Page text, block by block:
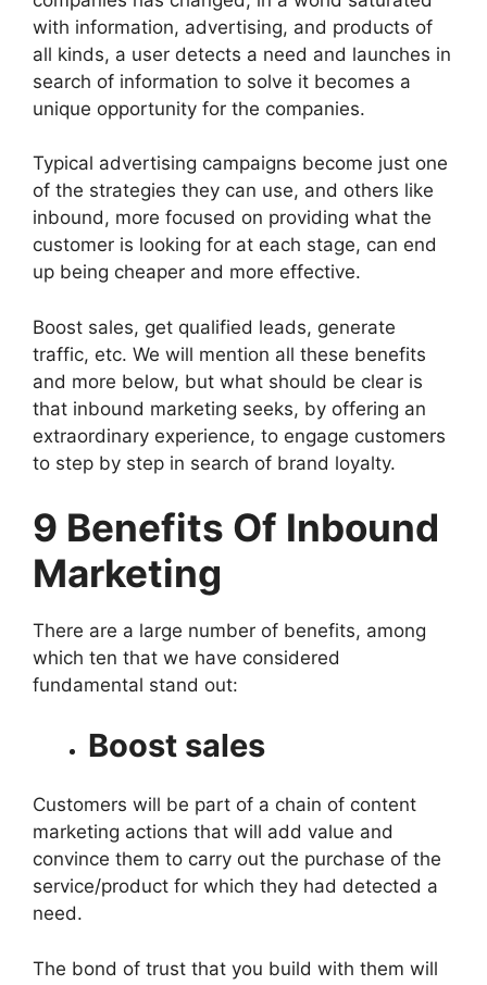
with information, advertising, and products of
all kinds, a user detects a need and launches in
search of information to solve it becomes a
unique opportunity for the companies.
Typical advertising campaigns become just one
of the strategies they can use, and others like
inbound, more focused on providing what the
customer is looking for at each stage, can end
up being cheaper and more effective.
Boost sales, get qualified leads, generate
traffic, etc. We will mention all these benefits
and more below, but what should be clear is
that inbound marketing seeks, by offering an
extraordinary experience, to engage customers
to step by step in search of brand loyalty.
9 Benefits Of Inbound
Marketing
There are a large number of benefits, among
which ten that we have considered
fundamental stand out:
Boost sales
Customers will be part of a chain of content
marketing actions that will add value and
convince them to carry out the purchase of the
service/product for which they had detected a
need.
The bond of trust that you build with them will